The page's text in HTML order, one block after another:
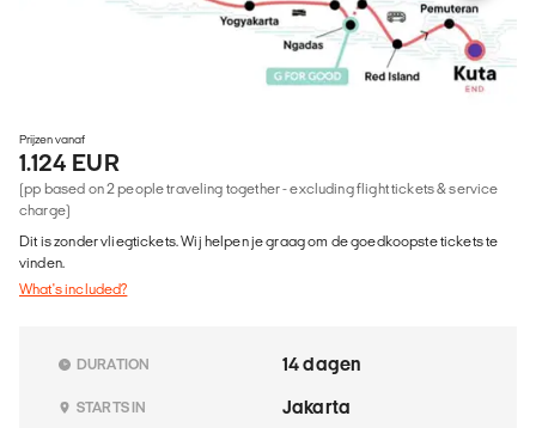
Prijzen vanaf
1.124 EUR
(pp based on 2 people traveling together - excluding flight tickets & service
charge)
Dit is zonder vliegtickets. Wij helpen je graag om de goedkoopste tickets te
vinden.
What's included?
DURATION 14 dagen
STARTS IN Jakarta